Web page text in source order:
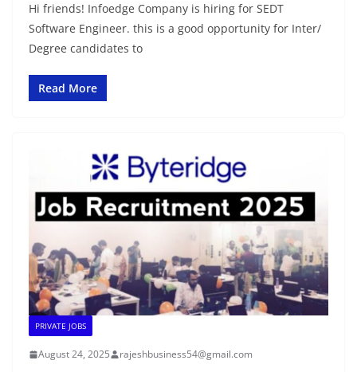
Hi friends! Infoedge Company is hiring for SEDT
Software Engineer. this is a good opportunity for Inter/
Degree candidates to
Read More
PRIVATE JOBS
August 24, 2025 rajeshbusiness54@gmail.com